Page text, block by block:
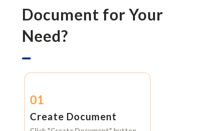
Document for Your
Need?
01
Create Document